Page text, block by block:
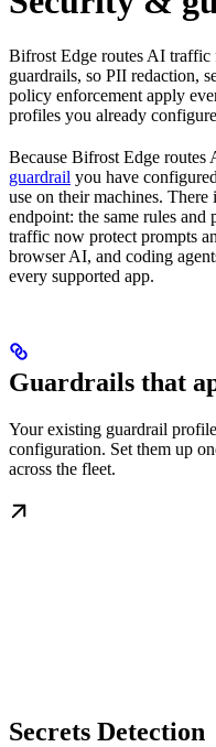
Bifrost Edge routes AI
guardrails, so PII redaction,
policy enforcement apply
profiles you already
Because Bifrost Edge
guardrail you have
use on their machines.
endpoint: the same rules
traffic now protect prompts
browser AI, and coding
every supported app.
Guardrails that
Your existing guardrail
configuration. Set them up
across the fleet.
Secrets Detection